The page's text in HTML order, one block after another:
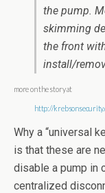
the pump.
skimming
the front
install/
more on the story at
http://
Why a “universal
is that these are
disable a pump in
centralized